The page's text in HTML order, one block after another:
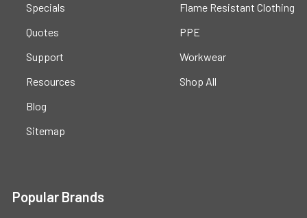
Specials
Quotes
Support
Resources
Blog
Sitemap
Flame Resistant Clothing
PPE
Workwear
Shop All
Popular Brands